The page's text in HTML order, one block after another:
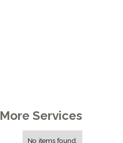
More Services
No items found.